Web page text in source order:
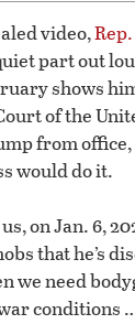
video,
part out
shows
of the
from
would do it.
on Jan. 6,
that he’s
we need
conditions